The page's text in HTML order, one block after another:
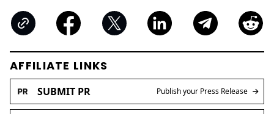
AFFILIATE LINKS
SUBMIT PR Publish your Press Release